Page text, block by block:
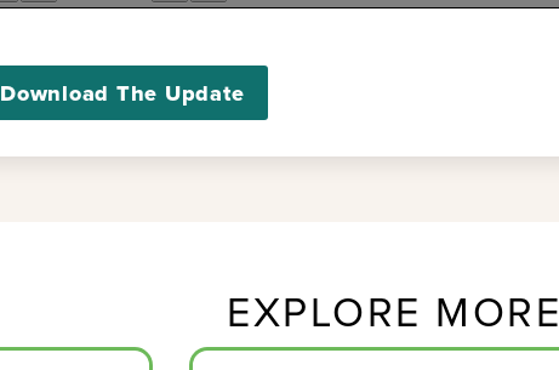
Download The Update
EXPLORE MORE